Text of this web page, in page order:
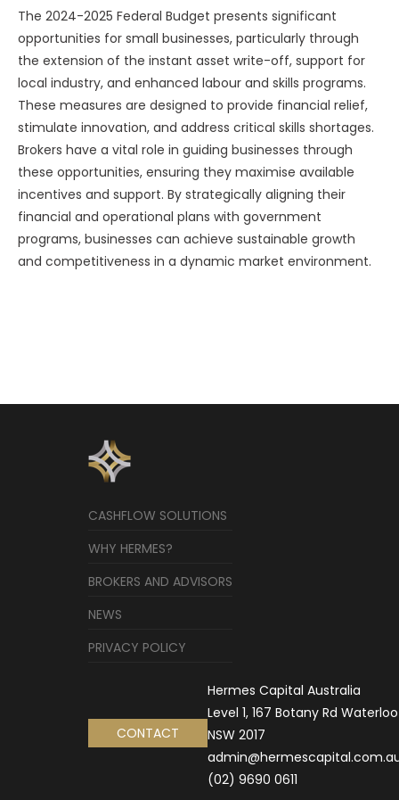
The 2024-2025 Federal Budget presents significant
opportunities for small businesses, particularly through
the extension of the instant asset write-off, support for
local industry, and enhanced labour and skills programs.
These measures are designed to provide financial relief,
stimulate innovation, and address critical skills shortages.
Brokers have a vital role in guiding businesses through
these opportunities, ensuring they maximise available
incentives and support. By strategically aligning their
financial and operational plans with government
programs, businesses can achieve sustainable growth
and competitiveness in a dynamic market environment.
CASHFLOW SOLUTIONS
WHY HERMES?
BROKERS AND ADVISORS
NEWS
PRIVACY POLICY
CONTACT
Hermes Capital Australia
Level 1, 167 Botany Rd Waterloo
NSW 2017
(02) 9690 0611